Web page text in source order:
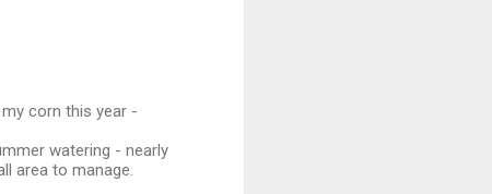
corn this year -
watering - nearly
area to manage.